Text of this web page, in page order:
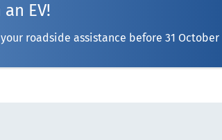
EV!
your roadside assistance before31 October